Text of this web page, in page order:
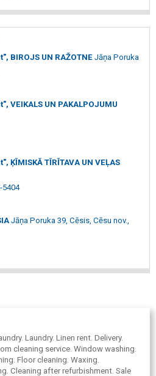
BIROJS UN RAŽOTNE Jāņa Poruka
VEIKALS UN PAKALPOJUMU
ĶĪMISKĀ TĪRĪTAVA UN VEĻAS
5404
Jāņa Poruka 39, Cēsis, Cēsu nov.,
Laundry. Linen rent. Delivery.
cleaning service. Window washing.
Floor cleaning. Waxing.
Cleaning after refurbishment. Sale